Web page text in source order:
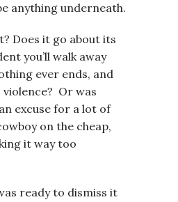
anything underneath.
Does it go about its
you’ll walk away
ever ends, and
violence? Or was
excuse for a lot of
on the cheap,
it way too
ready to dismiss it